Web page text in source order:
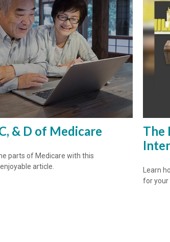
& D of Medicare
parts of Medicare with this
article.
The
Learn
for your